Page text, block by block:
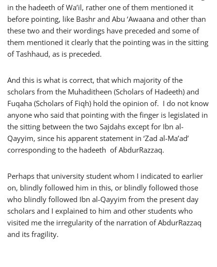
in the hadeeth of Wa’il, rather one of them mentioned it
before pointing, like Bashr and Abu ‘Awaana and other than
these two and their wordings have preceded and some of
them mentioned it clearly that the pointing was in the sitting
of Tashhaud, as is preceded.
And this is what is correct, that which majority of the
scholars from the Muhaditheen (Scholars of Hadeeth) and
Fuqaha (Scholars of Fiqh) hold the opinion of. I do not know
anyone who said that pointing with the finger is legislated in
the sitting between the two Sajdahs except for Ibn al-
Qayyim, since his apparent statement in ‘Zad al-Ma’ad’
corresponding to the hadeeth of AbdurRazzaq.
Perhaps that university student whom I indicated to earlier
on, blindly followed him in this, or blindly followed those
who blindly followed Ibn al-Qayyim from the present day
scholars and I explained to him and other students who
visited me the irregularity of the narration of AbdurRazzaq
and its fragility.